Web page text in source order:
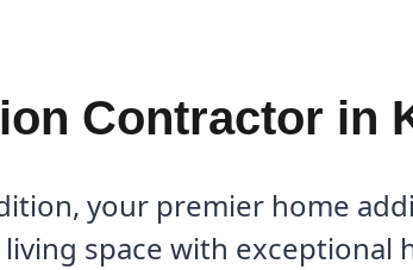
Contractor in
your premier home
space with